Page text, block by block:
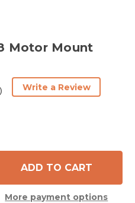
Motor Mount
Write a Review
More payment options